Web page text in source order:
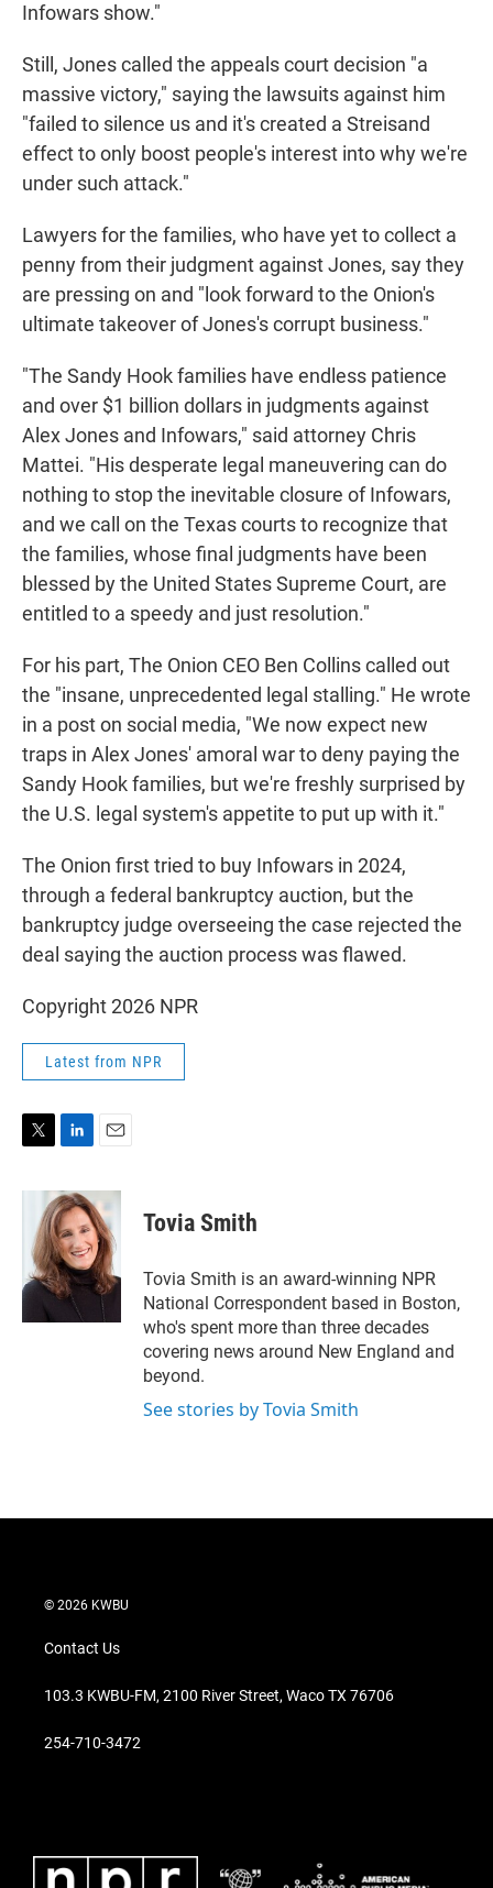
Infowars show."
Still, Jones called the appeals court decision "a
massive victory," saying the lawsuits against him
"failed to silence us and it's created a Streisand
effect to only boost people's interest into why we're
under such attack."
Lawyers for the families, who have yet to collect a
penny from their judgment against Jones, say they
are pressing on and "look forward to the Onion's
ultimate takeover of Jones's corrupt business."
"The Sandy Hook families have endless patience
and over $1 billion dollars in judgments against
Alex Jones and Infowars," said attorney Chris
Mattei. "His desperate legal maneuvering can do
nothing to stop the inevitable closure of Infowars,
and we call on the Texas courts to recognize that
the families, whose final judgments have been
blessed by the United States Supreme Court, are
entitled to a speedy and just resolution."
For his part, The Onion CEO Ben Collins called out
the "insane, unprecedented legal stalling." He wrote
in a post on social media, "We now expect new
traps in Alex Jones' amoral war to deny paying the
Sandy Hook families, but we're freshly surprised by
the U.S. legal system's appetite to put up with it."
The Onion first tried to buy Infowars in 2024,
through a federal bankruptcy auction, but the
bankruptcy judge overseeing the case rejected the
deal saying the auction process was flawed.
Copyright 2026 NPR
Latest from NPR
i
r
n
k
e
d
I
n
a
i
l
Tovia Smith
Tovia Smith is an award-winning NPR
National Correspondent based in Boston,
who's spent more than three decades
covering news around New England and
beyond.
See stories by Tovia Smith
© 2026 KWBU
Contact Us
103.3 KWBU-FM, 2100 River Street, Waco TX 76706
254-710-3472